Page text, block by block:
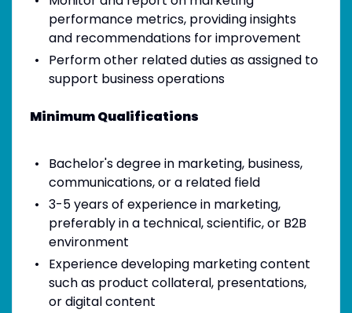
performance metrics, providing insights
and recommendations for improvement
Perform other related duties as assigned to
support business operations
Minimum Qualifications
Bachelor's degree in marketing, business,
communications, or a related field
3-5 years of experience in marketing,
preferably in a technical, scientific, or B2B
environment
Experience developing marketing content
such as product collateral, presentations,
or digital content